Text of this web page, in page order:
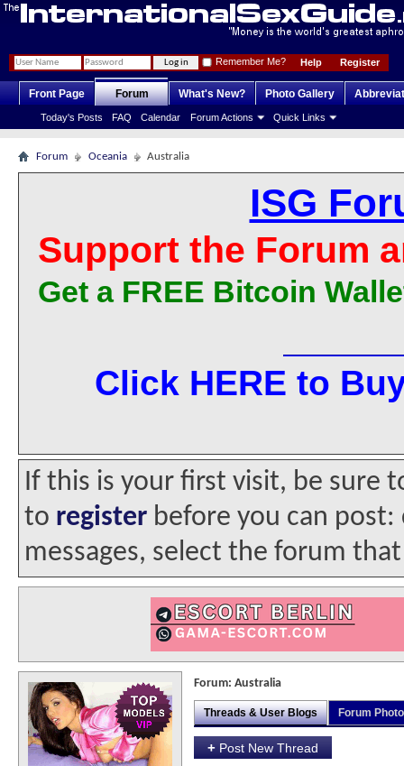
Register
Help
Remember Me?
Front Page Forum
Today's Posts FAQ Calendar Forum Actions Quick Links
What's New? Photo Gallery
Forum Oceania Australia
ISG
Support the Forum
Get a FREE Bitcoin
Click HERE to
If this is your first visit, be sure
to register before you can
messages, select the forum
Forum: Australia
Threads & User Blogs Forum
+ Post New Thread